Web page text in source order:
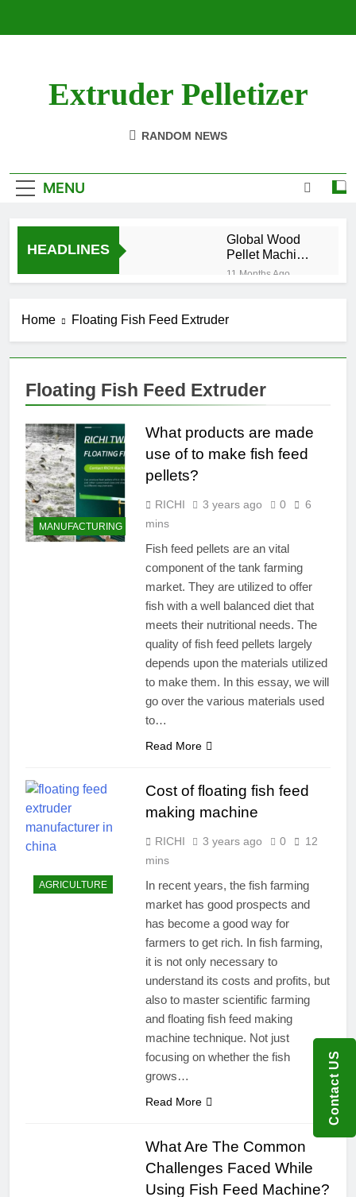
Extruder Pelletizer
RANDOM NEWS
MENU
HEADLINES
Global Wood
Pellet Machine
Manufacturing
Industry Market
Report 2025
11 Months Ago
Organic
Complete
Production
1 Year Ago
How to Increase the
Production Capacity of
Pelletizers by Adjusting
Parameters
Which company
mills?
1 Year Ago
A Comprehensive
Guide for ‘Fish Feed
Making Machine’
2 Years Ago
Suitable Animal Feed
Feed
Home Floating Fish Feed Extruder
Floating Fish Feed Extruder
MANUFACTURING
What products are made
use of to make fish feed
pellets?
RICHI 3 years ago 0
6
mins
Fish feed pellets are an vital
component of the tank farming
market. They are utilized to offer
fish with a well balanced diet that
meets their nutritional needs. The
quality of fish feed pellets largely
depends upon the materials utilized
to make them. In this essay, we will
go over the various materials used
to…
Read More
AGRICULTURE
Cost of floating fish feed
making machine
RICHI 3 years ago 0
12
mins
In recent years, the fish farming
market has good prospects and
has become a good way for
farmers to get rich. In fish farming,
it is not only necessary to
understand its costs and profits, but
also to master scientific farming
and floating fish feed making
machine technique. Not just
focusing on whether the fish
grows…
Read More
What Are The Common
Challenges Faced While
Using Fish Feed Machine?
Contact US